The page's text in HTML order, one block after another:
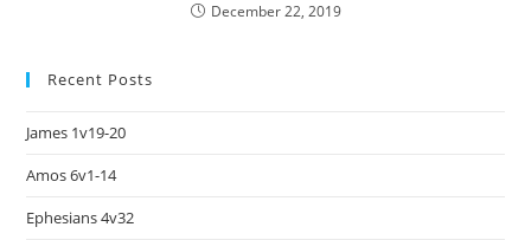
December 22, 2019
Recent Posts
James 1v19-20
Amos 6v1-14
Ephesians 4v32